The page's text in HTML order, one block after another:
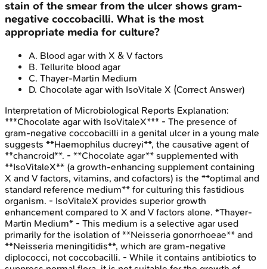
stain of the smear from the ulcer shows gram-
negative coccobacilli. What is the most
appropriate media for culture?
A. Blood agar with X & V factors
B. Tellurite blood agar
C. Thayer-Martin Medium
D. Chocolate agar with IsoVitale X (Correct Answer)
Interpretation of Microbiological Reports Explanation:
***Chocolate agar with IsoVitaleX*** - The presence of
gram-negative coccobacilli in a genital ulcer in a young male
suggests **Haemophilus ducreyi**, the causative agent of
**chancroid**. - **Chocolate agar** supplemented with
**IsoVitaleX** (a growth-enhancing supplement containing
X and V factors, vitamins, and cofactors) is the **optimal and
standard reference medium** for culturing this fastidious
organism. - IsoVitaleX provides superior growth
enhancement compared to X and V factors alone. *Thayer-
Martin Medium* - This medium is a selective agar used
primarily for the isolation of **Neisseria gonorrhoeae** and
**Neisseria meningitidis**, which are gram-negative
diplococci, not coccobacilli. - While it contains antibiotics to